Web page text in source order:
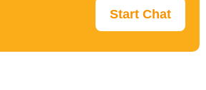
Start Chat